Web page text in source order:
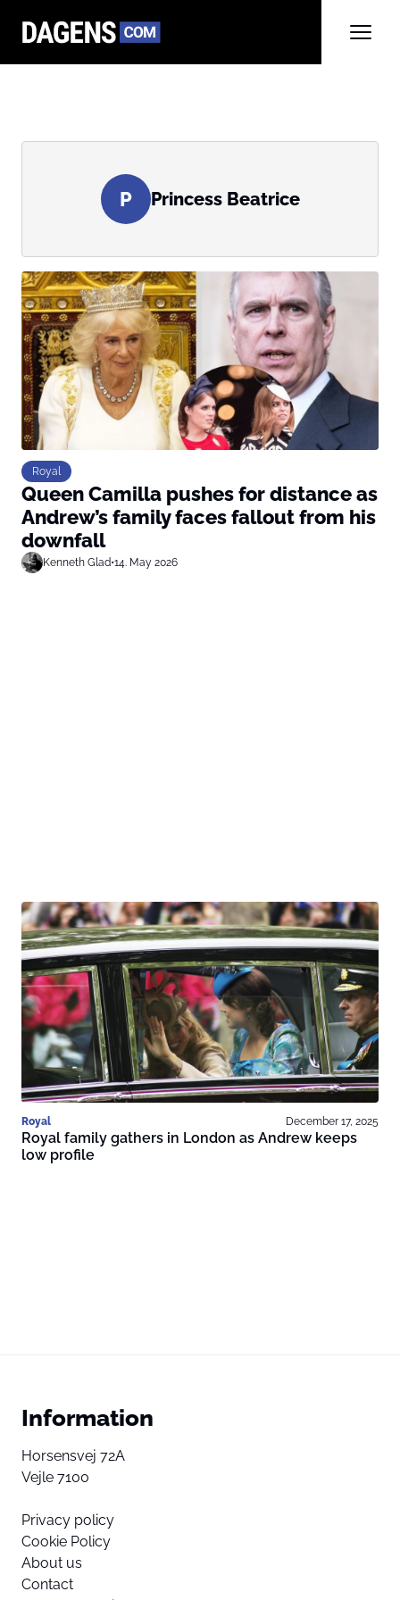
P Princess Beatrice
Royal
Queen Camilla pushes for distance as
Andrew’s family faces fallout from his
downfall
Kenneth Glad•14. May 2026
Royal December 17, 2025
Royal family gathers in London as Andrew keeps
low profile
Information
Horsensvej 72A
Vejle 7100
Privacy policy
Cookie Policy
About us
Contact